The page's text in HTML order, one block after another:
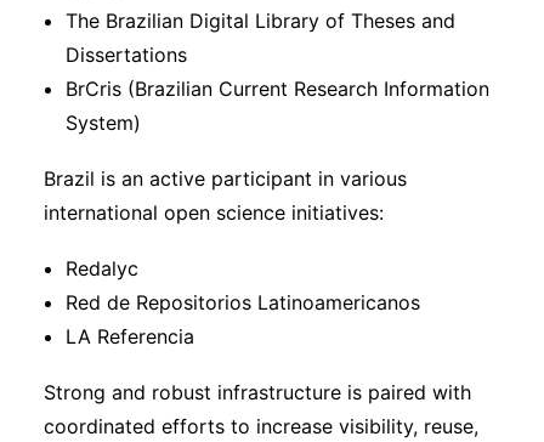
The Brazilian Digital Library of Theses and
Dissertations
BrCris (Brazilian Current Research Information
System)
Brazil is an active participant in various
international open science initiatives:
Redalyc
Red de Repositorios Latinoamericanos
LA Referencia
Strong and robust infrastructure is paired with
coordinated efforts to increase visibility, reuse,